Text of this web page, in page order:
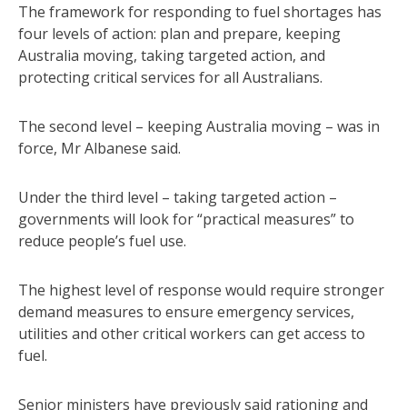
The framework for responding to fuel shortages has
four levels of action: plan and prepare, keeping
Australia moving, taking targeted action, and
protecting critical services for all Australians.
The second level – keeping Australia moving – was in
force, Mr Albanese said.
Under the third level – taking targeted action –
governments will look for “practical measures” to
reduce people’s fuel use.
The highest level of response would require stronger
demand measures to ensure emergency services,
utilities and other critical workers can get access to
fuel.
Senior ministers have previously said rationing and